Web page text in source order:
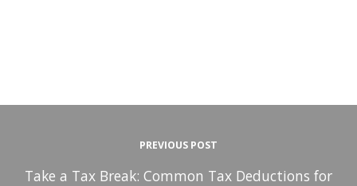
PREVIOUS POST
Take a Tax Break: Common Tax Deductions for